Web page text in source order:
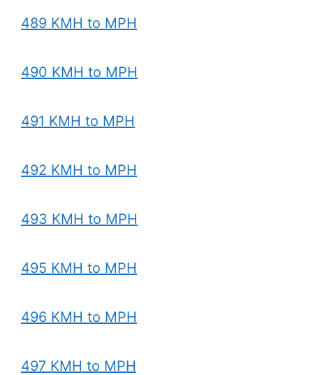
489 KMH to MPH
490 KMH to MPH
491 KMH to MPH
492 KMH to MPH
493 KMH to MPH
495 KMH to MPH
496 KMH to MPH
497 KMH to MPH